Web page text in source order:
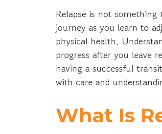
Relapse is not
journey as you learn to
physical health.
progress after you leave
having a successful
with care and
What Is